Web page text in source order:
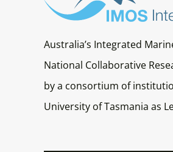
Australia’s Integrated
National Collaborative
by a consortium of
University of Tasmania as